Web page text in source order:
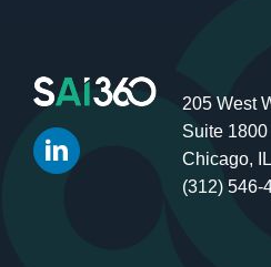
205 West
Suite 1800
Chicago,
(312) 546-